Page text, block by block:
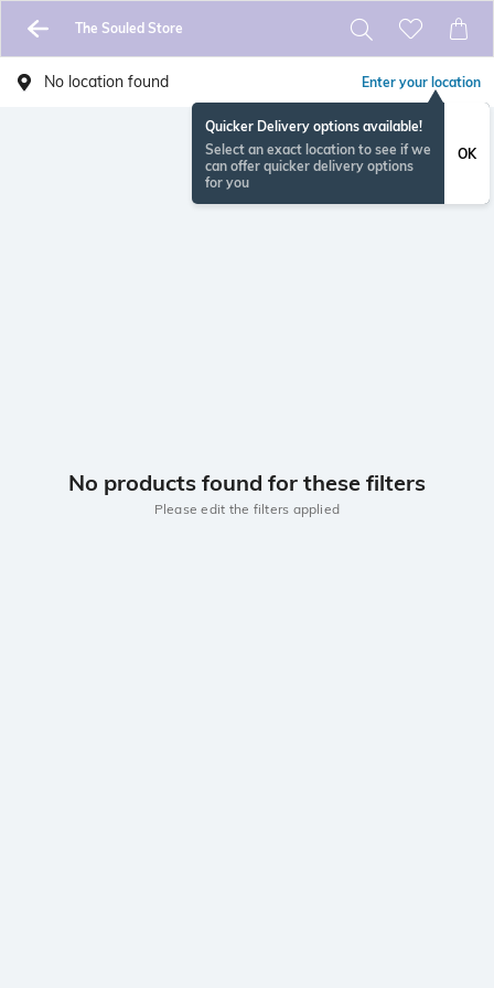
The Souled Store
No location found Enter your location
Quicker Delivery options available!
Select an exact location to see if we
can offer quicker delivery options
for you
OK
No products found for these filters
Please edit the filters applied